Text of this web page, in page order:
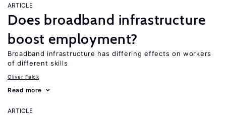
ARTICLE
Does broadband infrastructure
boost employment?
Broadband infrastructure has differing effects on workers
of different skills
Oliver Falck
Read more
ARTICLE